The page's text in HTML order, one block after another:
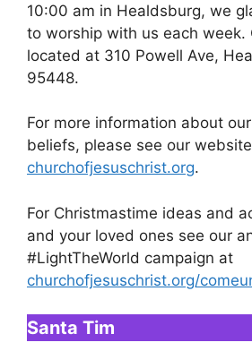
10:00 am in Healdsburg, we
to worship with us each week.
located at 310 Powell Ave,
95448.
For more information about
beliefs, please see our
churchofjesuschrist.org.
For Christmastime ideas and
and your loved ones see our
#LightTheWorld campaign at
churchofjesuschrist.org/
Santa Tim